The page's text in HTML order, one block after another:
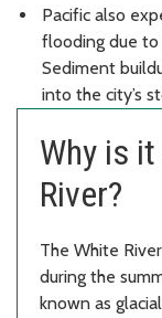
Pacific also
flooding due
Sediment
into the city’s
Why is
River?
The White
during the
known as